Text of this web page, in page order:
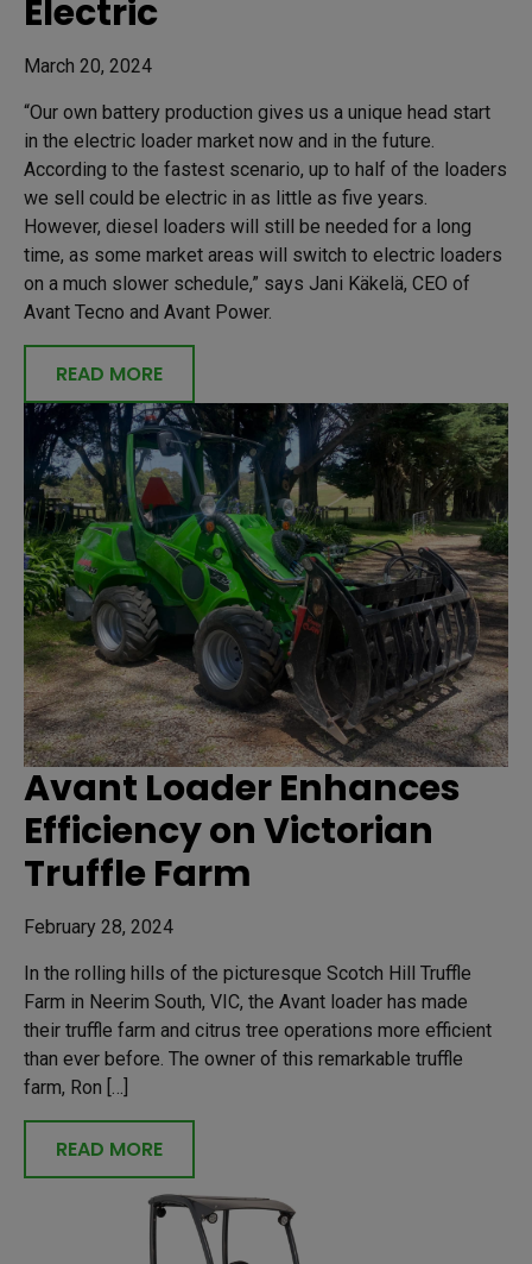
Electric
March 20, 2024
“Our own battery production gives us a unique head start
in the electric loader market now and in the future.
According to the fastest scenario, up to half of the loaders
we sell could be electric in as little as five years.
However, diesel loaders will still be needed for a long
time, as some market areas will switch to electric loaders
on a much slower schedule,” says Jani Käkelä, CEO of
Avant Tecno and Avant Power.
READ MORE
Avant Loader Enhances
Efficiency on Victorian
Truffle Farm
February 28, 2024
In the rolling hills of the picturesque Scotch Hill Truffle
Farm in Neerim South, VIC, the Avant loader has made
their truffle farm and citrus tree operations more efficient
than ever before. The owner of this remarkable truffle
farm, Ron […]
READ MORE